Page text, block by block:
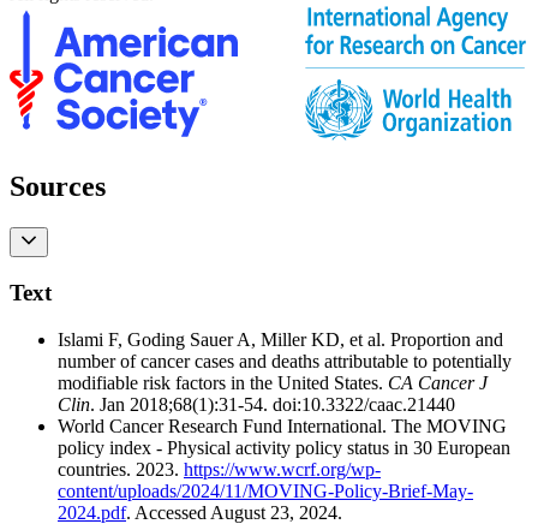
Sources
Text
Islami F, Goding Sauer A, Miller KD, et al. Proportion and
number of cancer cases and deaths attributable to potentially
modifiable risk factors in the United States. CA Cancer J
Clin. Jan 2018;68(1):31-54. doi:10.3322/caac.21440
World Cancer Research Fund International. The MOVING
policy index - Physical activity policy status in 30 European
countries. 2023. https://www.wcrf.org/wp-
content/uploads/2024/11/MOVING-Policy-Brief-May-
2024.pdf. Accessed August 23, 2024.